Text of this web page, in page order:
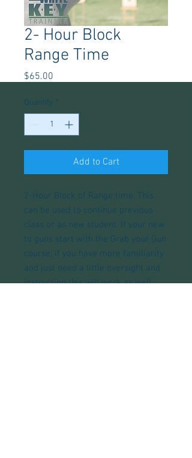
2- Hour Block
Range Time
$65.00
Quantity *
Add to Cart
2-Hour Block of Range time. This
can be used to continue previous
class or as new student. If your new
to guns start with the Grab your Gun
course, if you have more familiarity
and just need a little oversight and
instruction this will work as well.